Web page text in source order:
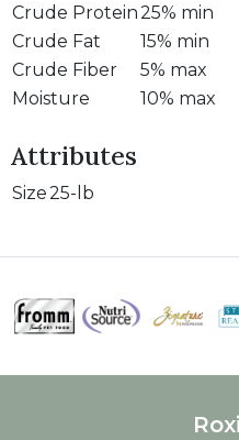
Crude Protein25% min
Crude Fat
15% min
Crude Fiber
5% max
Moisture
10% max
Attributes
Size25-lb